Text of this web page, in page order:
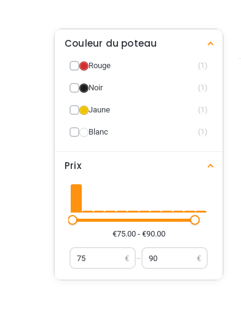
Couleur du poteau
Rouge (1)
Noir (1)
Jaune (1)
Blanc (1)
Prix
€75.00 - €90.00
€ – €